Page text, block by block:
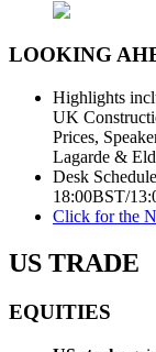
LOOKING
Highlights
UK
Prices,
Lagarde &
Desk
18:00BST/
Click for the
US TRADE
EQUITIES